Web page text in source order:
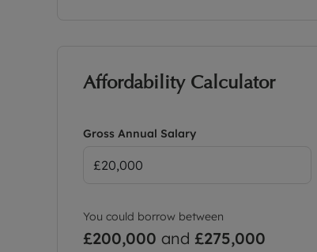
Affordability Calculator
Gross Annual Salary
You could borrow between
£200,000 and £275,000